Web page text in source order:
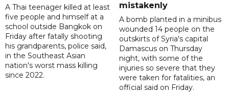
A Thai teenager killed at least
five people and himself at a
school outside Bangkok on
Friday after fatally shooting
his grandparents, police said,
in the Southeast Asian
nation's worst mass killing
since 2022.
mistakenly
A bomb planted in a minibus
wounded 14 people on the
outskirts of Syria's capital
Damascus on Thursday
night, with some of the
injuries so severe that they
were taken for fatalities, an
official said on Friday.